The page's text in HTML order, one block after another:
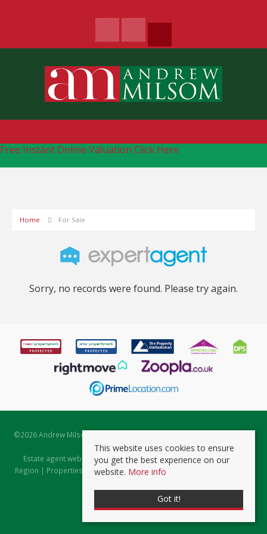
Free Instant Online Valuation Click Here
Home For Sale
Sorry, no records were found. Please try again.
©2026 Andrew Milsom. All rights reserved. | Powered by Expert Agent
Estate Agent Software
Estate agent websitesfrom Expert Agent |Properties for Sale by
Region | Properties to Let by Region|Prviacy & Cookie Policy
This website uses cookies to ensure
you get the best experience on our
website. More info
Got it!